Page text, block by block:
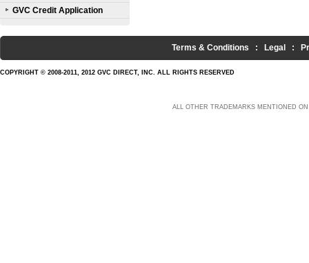
GVC Credit Application
Terms & Conditions : Legal :
COPYRIGHT © 2008-2011, 2012 GVC DIRECT, INC. ALL RIGHTS RESERVED
ALL OTHER TRADEMARKS MENTIONED